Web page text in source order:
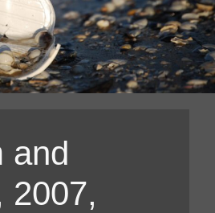
and
2007,